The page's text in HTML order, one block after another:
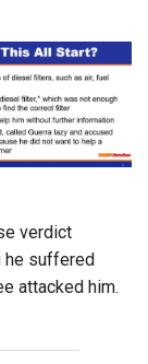
verdict
he suffered
attacked him.